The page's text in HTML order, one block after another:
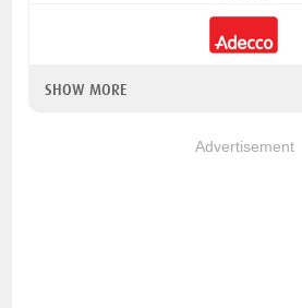
SHOW MORE
Advertisement